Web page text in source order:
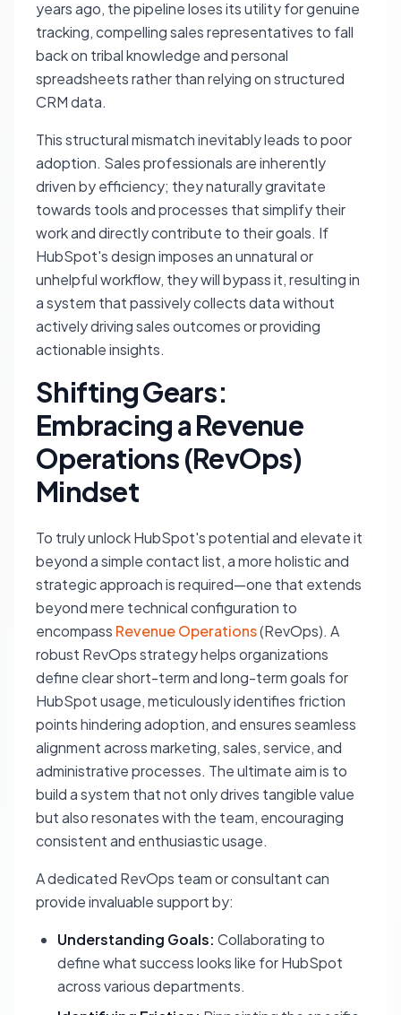
years ago, the pipeline loses its utility for genuine
tracking, compelling sales representatives to fall
back on tribal knowledge and personal
spreadsheets rather than relying on structured
CRM data.
This structural mismatch inevitably leads to poor
adoption. Sales professionals are inherently
driven by efficiency; they naturally gravitate
towards tools and processes that simplify their
work and directly contribute to their goals. If
HubSpot's design imposes an unnatural or
unhelpful workflow, they will bypass it, resulting in
a system that passively collects data without
actively driving sales outcomes or providing
actionable insights.
Shifting Gears:
Embracing a Revenue
Operations (RevOps)
Mindset
To truly unlock HubSpot's potential and elevate it
beyond a simple contact list, a more holistic and
strategic approach is required—one that extends
beyond mere technical configuration to
encompass Revenue Operations(RevOps). A
robust RevOps strategy helps organizations
define clear short-term and long-term goals for
HubSpot usage, meticulously identifies friction
points hindering adoption, and ensures seamless
alignment across marketing, sales, service, and
administrative processes. The ultimate aim is to
build a system that not only drives tangible value
but also resonates with the team, encouraging
consistent and enthusiastic usage.
A dedicated RevOps team or consultant can
provide invaluable support by:
Understanding Goals: Collaborating to
define what success looks like for HubSpot
across various departments.